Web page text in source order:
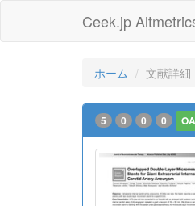
Ceek.jp
ホーム 文献詳細
5 0 0 0 OA